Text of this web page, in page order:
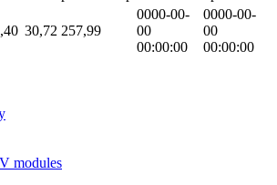
30,72 257,99
0000-00-
00
00:00:00
0000-00-
00
00:00:00
modules